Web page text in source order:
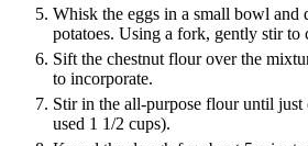
Whisk the eggs in a small bowl and
potatoes. Using a fork, gently stir to
Sift the chestnut flour over the
to incorporate.
Stir in the all-purpose flour until
used 1 1/2 cups).